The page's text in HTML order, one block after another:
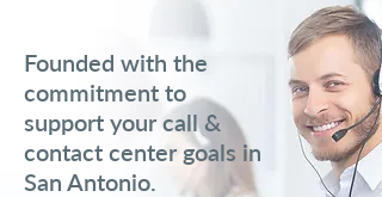
Founded with the
commitment to
support your call &
contact center goals in
San Antonio.